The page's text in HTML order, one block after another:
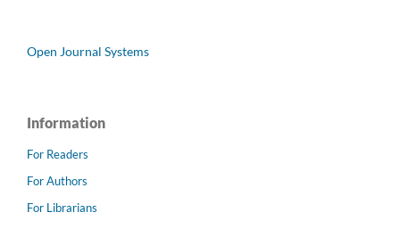
Open Journal Systems
Information
For Readers
For Authors
For Librarians